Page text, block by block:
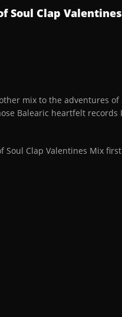
Soul Clap
mix to the adventures
Balearic heartfelt
Soul Clap Valentines Mix